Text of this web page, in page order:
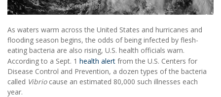
As waters warm across the United States and hurricanes and
flooding season begins, the odds of being infected by flesh-
eating bacteria are also rising, U.S. health officials warn.
According to a Sept. 1 health alert from the U.S. Centers for
Disease Control and Prevention, a dozen types of the bacteria
called Vibriocause an estimated 80,000 such illnesses each
year.